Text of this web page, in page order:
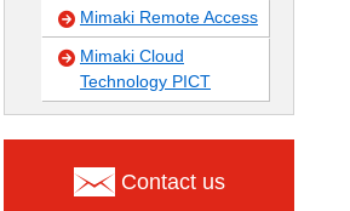
Mimaki Remote Access
Mimaki Cloud
Technology PICT
Contact us